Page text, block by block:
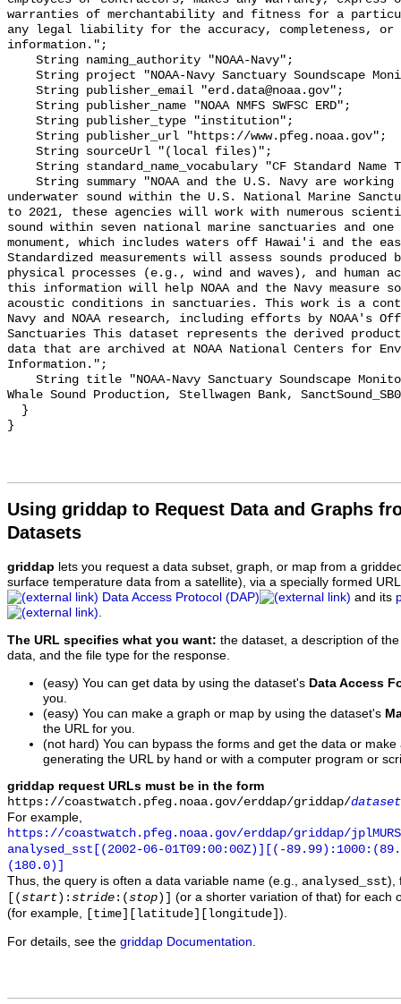
warranties of merchantability and fitness for a
any legal liability for the accuracy, completeness,
information.";
underwater sound within the U.S. National Marine
to 2021, these agencies will work with numerous
sound within seven national marine sanctuaries and
monument, which includes waters off Hawai'i and the
Standardized measurements will assess sounds produced
physical processes (e.g., wind and waves), and
this information will help NOAA and the Navy measure
acoustic conditions in sanctuaries. This work is a
Navy and NOAA research, including efforts by NOAA's
Sanctuaries This dataset represents the derived
data that are archived at NOAA National Centers for
Information.";
Whale Sound Production, Stellwagen Bank,
Using griddap to Request Data and Graphs
Datasets
griddap lets you request a data subset, graph, or map from a
surface temperature data from a satellite), via a specially formed
Data Access Protocol (DAP)
and its
.
The URL specifies what you want: the dataset, a description of
data, and the file type for the response.
(easy) You can get data by using the dataset's Data Access
you.
(easy) You can make a graph or map by using the dataset's
the URL for you.
(not hard) You can bypass the forms and get the data or
generating the URL by hand or with a computer program or
griddap request URLs must be in the form
https://coastwatch.pfeg.noaa.gov/erddap/griddap/
For example,
https://coastwatch.pfeg.noaa.gov/erddap/griddap/
analysed_sst[(2002-06-01T09:00:00Z)][(-
(180.0)]
Thus, the query is often a data variable name (e.g., analysed_sst),
[(start ): stride :(stop )]
(or a shorter variation of that) for each
(for example,
[time][latitude][longitude] ).
For details, see the griddap Documentation